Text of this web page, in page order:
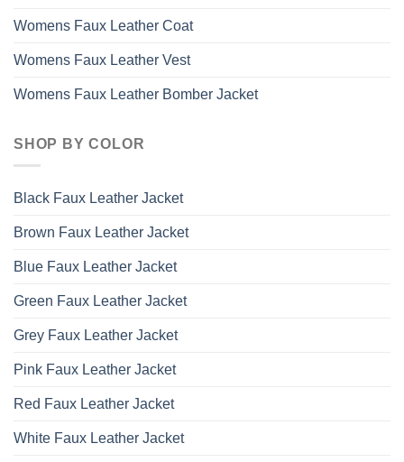
Womens Faux Leather Coat
Womens Faux Leather Vest
Womens Faux Leather Bomber Jacket
SHOP BY COLOR
Black Faux Leather Jacket
Brown Faux Leather Jacket
Blue Faux Leather Jacket
Green Faux Leather Jacket
Grey Faux Leather Jacket
Pink Faux Leather Jacket
Red Faux Leather Jacket
White Faux Leather Jacket